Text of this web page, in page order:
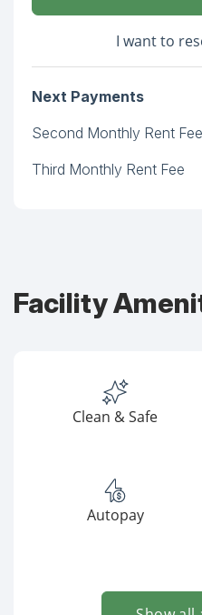
I want to
Next Payments
Second Monthly Rent Fee
Third Monthly Rent Fee
Facility
Clean & Safe
Autopay